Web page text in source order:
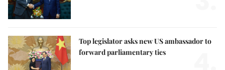
Top legislator asks new US ambassador to
forward parliamentary ties